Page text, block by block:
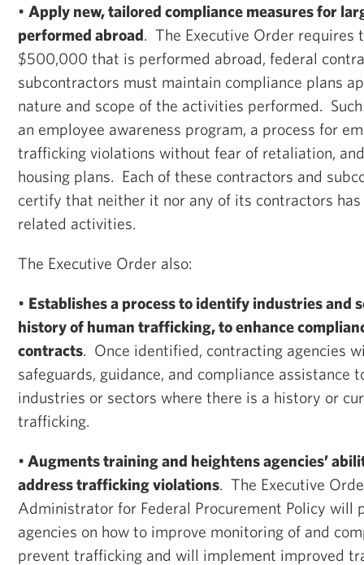
• Apply new, tailored compliance measures for
performed abroad . The Executive Order
$500,000 that is performed abroad, federal
subcontractors must maintain compliance plans
nature and scope of the activities performed.
an employee awareness program, a process for
trafficking violations without fear of retaliation,
housing plans. Each of these contractors and
certify that neither it nor any of its contractors
related activities.
The Executive Order also:
• Establishes a process to identify industries and
history of human trafficking, to enhance
contracts . Once identified, contracting agencies
safeguards, guidance, and compliance assistance
industries or sectors where there is a history or
trafficking.
• Augments training and heightens agencies’
address trafficking violations . The Executive
Administrator for Federal Procurement Policy will
agencies on how to improve monitoring of and
prevent trafficking and will implement improved